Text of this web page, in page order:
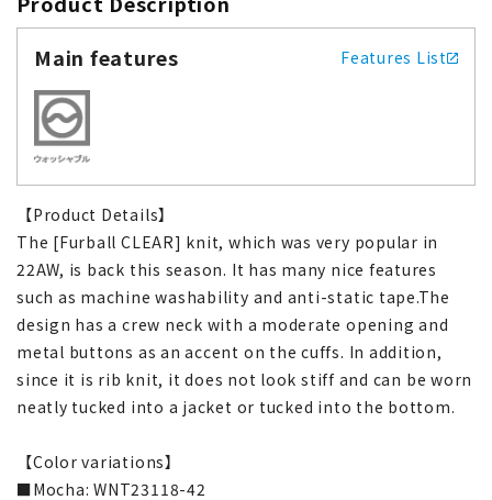
Main features
Features List
【Product Details】
The [Furball CLEAR] knit, which was very popular in
22AW, is back this season. It has many nice features
such as machine washability and anti-static tape.The
design has a crew neck with a moderate opening and
metal buttons as an accent on the cuffs. In addition,
since it is rib knit, it does not look stiff and can be worn
neatly tucked into a jacket or tucked into the bottom.
【Color variations】
■Mocha: WNT23118-42